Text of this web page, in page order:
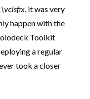
, it was very
happen with the
Toolkit
a regular
took a closer